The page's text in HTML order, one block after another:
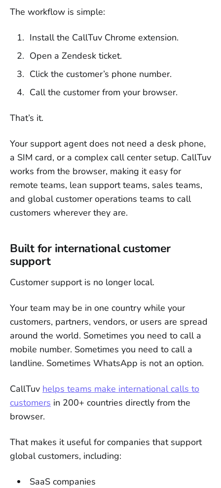
The workflow is simple:
Install the CallTuv Chrome extension.
Open a Zendesk ticket.
Click the customer’s phone number.
Call the customer from your browser.
That’s it.
Your support agent does not need a desk phone,
a SIM card, or a complex call center setup. CallTuv
works from the browser, making it easy for
remote teams, lean support teams, sales teams,
and global customer operations teams to call
customers wherever they are.
Built for international customer
support
Customer support is no longer local.
Your team may be in one country while your
customers, partners, vendors, or users are spread
around the world. Sometimes you need to call a
mobile number. Sometimes you need to call a
landline. Sometimes WhatsApp is not an option.
CallTuv helps teams make international calls to
customers in 200+ countries directly from the
browser.
That makes it useful for companies that support
global customers, including:
SaaS companies